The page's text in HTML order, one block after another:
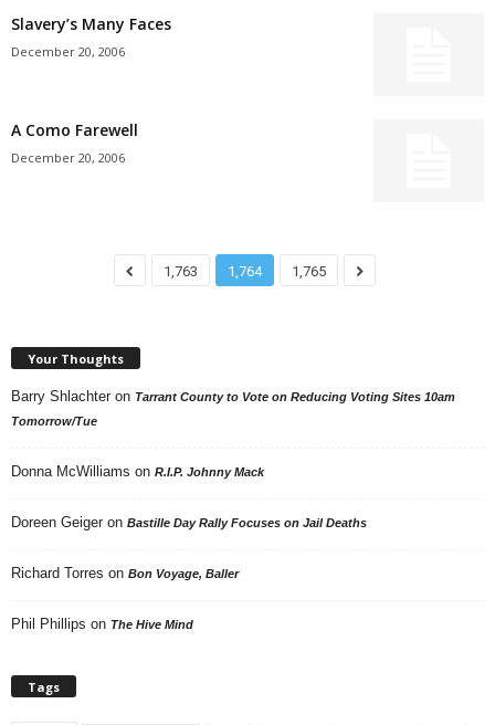
Slavery’s Many Faces
December 20, 2006
A Como Farewell
December 20, 2006
1,763 1,764 1,765
Your Thoughts
Barry Shlachter on Tarrant County to Vote on Reducing Voting Sites 10am
Tomorrow/Tue
Donna McWilliams on R.I.P. Johnny Mack
Doreen Geiger on Bastille Day Rally Focuses on Jail Deaths
Richard Torres on Bon Voyage, Baller
Phil Phillips on The Hive Mind
Tags